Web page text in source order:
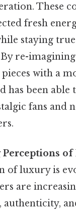
These
fresh
staying
re-imagining
with a
has been able
fans and
of
of luxury is
are